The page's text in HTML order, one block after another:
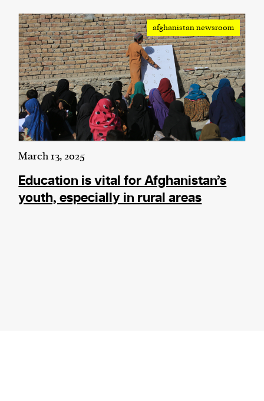
afghanistan newsroom
March 13, 2025
Education is vital for Afghanistan’s
youth, especially in rural areas